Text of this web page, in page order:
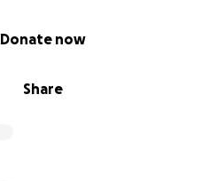
Share
Donate now